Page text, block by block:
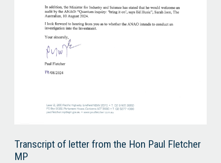
Transcript of letter from the Hon Paul Fletcher
MP